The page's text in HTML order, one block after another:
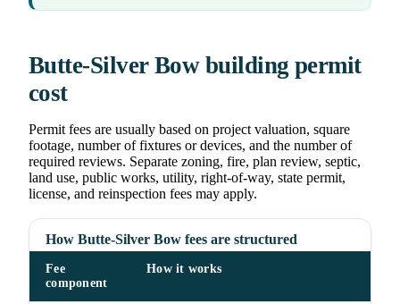
Butte-Silver Bow building permit
cost
Permit fees are usually based on project valuation, square
footage, number of fixtures or devices, and the number of
required reviews. Separate zoning, fire, plan review, septic,
land use, public works, utility, right-of-way, state permit,
license, and reinspection fees may apply.
How Butte-Silver Bow fees are structured
Fee
component
How it works